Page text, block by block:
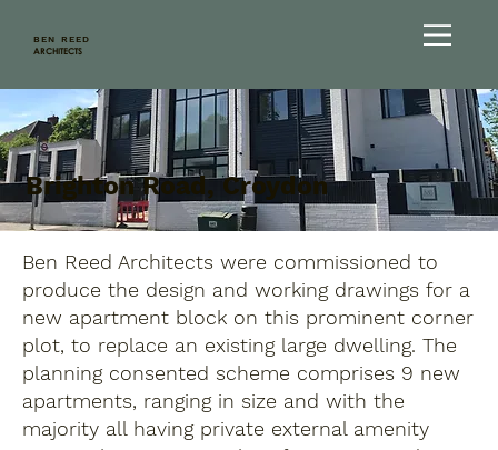
BEN REED
ARCHITECTS
Brighton Road, Croydon
Ben Reed Architects were commissioned to
produce the design and working drawings for a
new apartment block on this prominent corner
plot, to replace an existing large dwelling. The
planning consented scheme comprises 9 new
apartments, ranging in size and with the
majority all having private external amenity